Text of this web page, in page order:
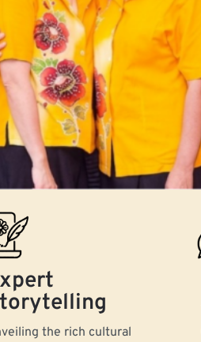
the rich cultural